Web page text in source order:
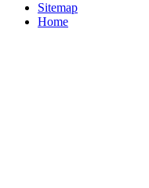
Sitemap
Home